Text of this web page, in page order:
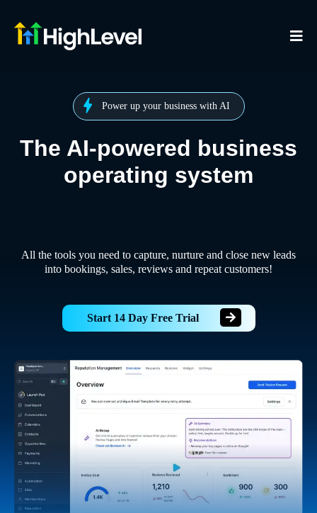
Power up your business with AI
The AI-powered business
operating system
All the tools you need to capture, nurture and close new leads
into bookings, sales, reviews and repeat customers!
Start 14 Day Free Trial